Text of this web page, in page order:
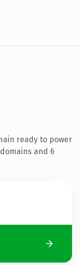
ready to power
and 6